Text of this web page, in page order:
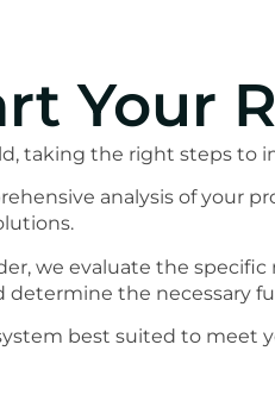
Your
taking the right steps to
analysis of your
we evaluate the
determine the necessary
best suited to meet